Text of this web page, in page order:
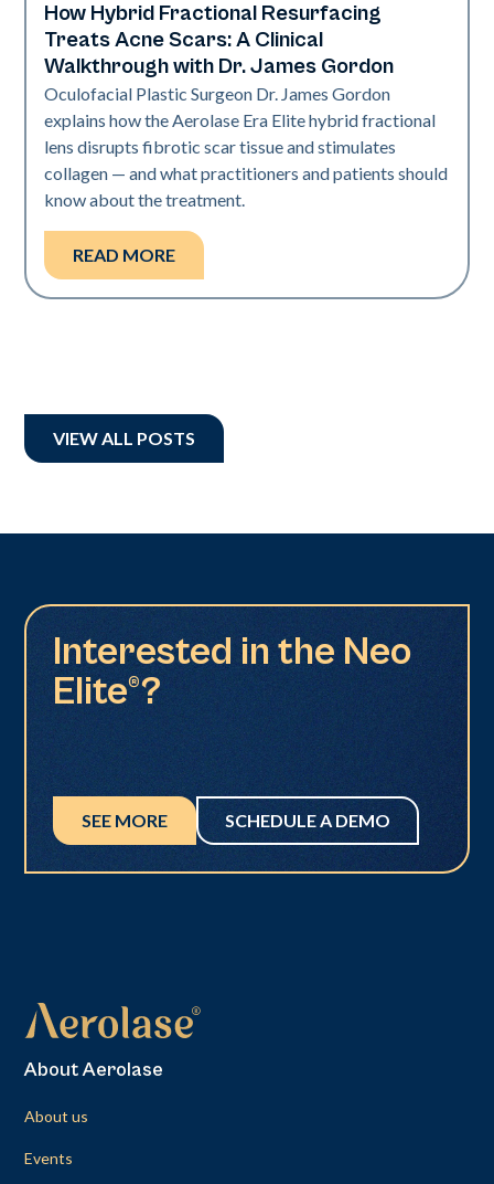
Aerolase Technology
How Hybrid Fractional Resurfacing
Treats Acne Scars: A Clinical
Walkthrough with Dr. James Gordon
Oculofacial Plastic Surgeon Dr. James Gordon
explains how the Aerolase Era Elite hybrid fractional
lens disrupts fibrotic scar tissue and stimulates
collagen — and what practitioners and patients should
know about the treatment.
READ MORE
VIEW ALL POSTS
Interested in the Neo
Elite®?
SEE MORE SCHEDULE A DEMO
About Aerolase
About us
Events